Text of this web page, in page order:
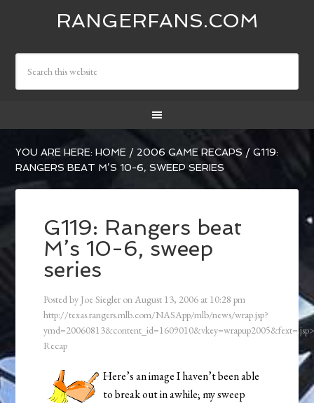
RANGERFANS.COM
YOU ARE HERE:HOME / 2006 GAME RECAPS / G119:
RANGERS BEAT M’S 10-6, SWEEP SERIES
G119: Rangers beat
M’s 10-6, sweep
series
Posted by Joe Siegler onAugust 13, 2006 at 10:28 pm
http://texas.rangers.mlb.com/NASApp/mlb/news/wrap.jsp?
Recap
Here’s an image I haven’t been able
to break out in awhile; my sweep